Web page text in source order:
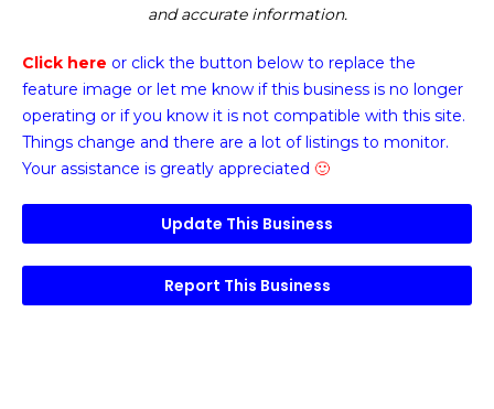
and accurate information.
Click here or click the button below to replace the
feature image or let me know if this business is no longer
operating or if you know it is not compatible with this site.
Things change and there are a lot of listings to monitor.
Your assistance is greatly appreciated 🙂
Update This Business
Report This Business